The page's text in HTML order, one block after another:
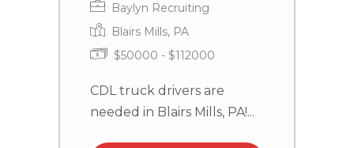
Baylyn Recruiting
Blairs Mills, PA
$50000 - $112000
CDL truck drivers are
needed in Blairs Mills, PA!...